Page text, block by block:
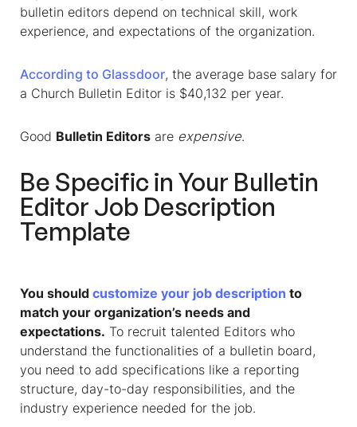
bulletin editors depend on technical skill, work
experience, and expectations of the organization.
According to Glassdoor, the average base salary for
a Church Bulletin Editor is $40,132 per year.
Good Bulletin Editors are expensive.
Be Specific in Your Bulletin
Editor Job Description
Template
You should customize your job description to
match your organization’s needs and
expectations. To recruit talented Editors who
understand the functionalities of a bulletin board,
you need to add specifications like a reporting
structure, day-to-day responsibilities, and the
industry experience needed for the job.